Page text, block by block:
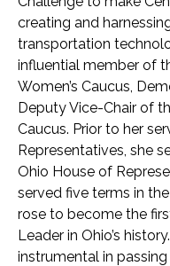
creating and
transportation
influential member of
Women’s Caucus,
Deputy Vice-Chair of
Caucus. Prior to her
Representatives, she
Ohio House of
served five terms in
rose to become the
Leader in Ohio’s
instrumental in